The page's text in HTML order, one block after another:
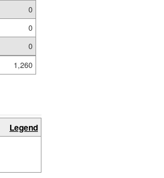
0
0
0
1,260
Legend